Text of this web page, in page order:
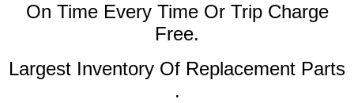
On Time Every Time Or Trip Charge
Free.
Largest Inventory Of Replacement Parts
.